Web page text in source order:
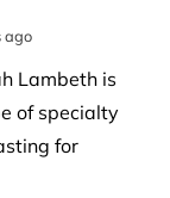
ago
Lambeth is
of specialty
for